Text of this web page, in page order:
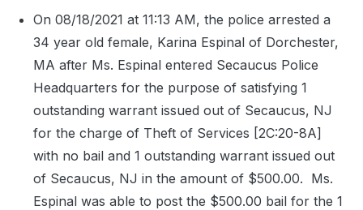
On 08/18/2021 at 11:13 AM, the police arrested a
34 year old female, Karina Espinal of Dorchester,
MA after Ms. Espinal entered Secaucus Police
Headquarters for the purpose of satisfying 1
outstanding warrant issued out of Secaucus, NJ
for the charge of Theft of Services [2C:20-8A]
with no bail and 1 outstanding warrant issued out
of Secaucus, NJ in the amount of $500.00. Ms.
Espinal was able to post the $500.00 bail for the 1